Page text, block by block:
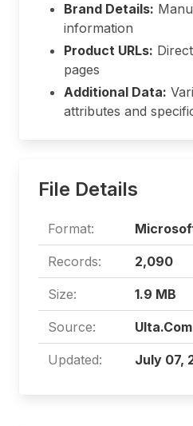
Brand Details:
information
Product URLs:
pages
Additional Data:
attributes and
File Details
Format:
Records: 2,090
Size: 1.9 MB
Source: Ulta.Com
Updated: July 07,